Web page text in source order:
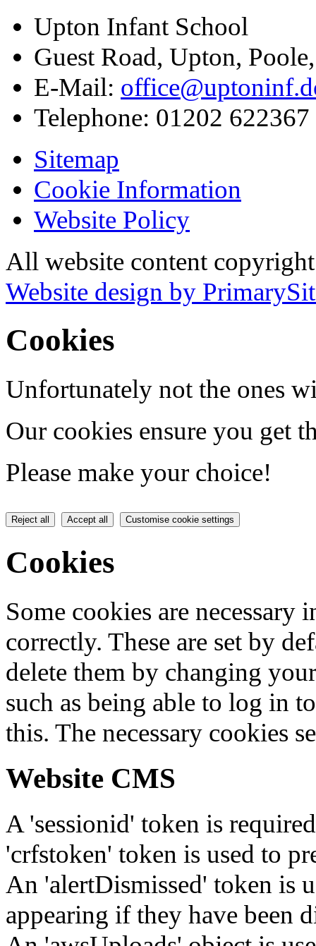
Upton Infant School
Guest Road, Upton,
E-Mail:
Telephone: 01202 622367
Sitemap
Cookie Information
Website Policy
All website content
Website design by
Cookies
Unfortunately not the ones
Our cookies ensure you get
Please make your choice!
Reject all Accept all Customise cookie settings
Cookies
Some cookies are
correctly. These are set by
delete them by changing
such as being able to log in
this. The necessary cookies
Website CMS
A 'sessionid' token is
'crfstoken' token is used to
An 'alertDismissed' token is
appearing if they have been